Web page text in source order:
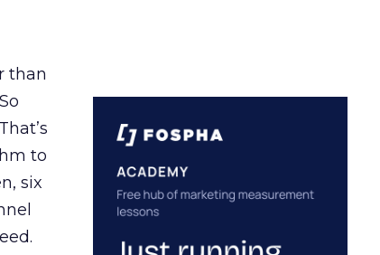
than
to
six